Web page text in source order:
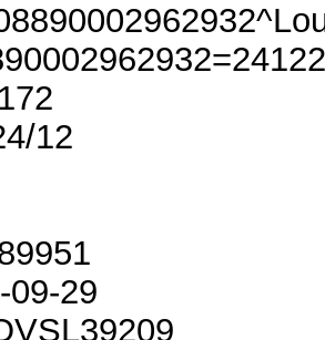
12
09-29